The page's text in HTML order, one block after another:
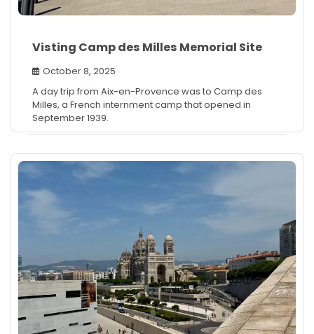
Visting Camp des Milles Memorial Site
October 8, 2025
A day trip from Aix-en-Provence was to Camp des
Milles, a French internment camp that opened in
September 1939.